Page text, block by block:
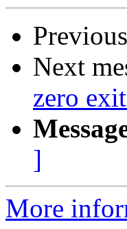
Next
zero
]
More